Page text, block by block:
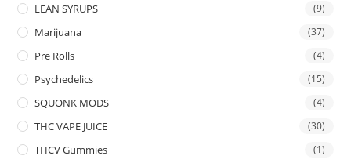
LEAN SYRUPS (9)
Marijuana (37)
Pre Rolls (4)
Psychedelics (15)
SQUONK MODS (4)
THC VAPE JUICE (30)
THCV Gummies (1)